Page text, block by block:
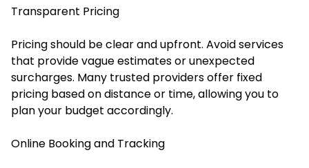
Transparent Pricing
Pricing should be clear and upfront. Avoid services
that provide vague estimates or unexpected
surcharges. Many trusted providers offer fixed
pricing based on distance or time, allowing you to
plan your budget accordingly.
Online Booking and Tracking